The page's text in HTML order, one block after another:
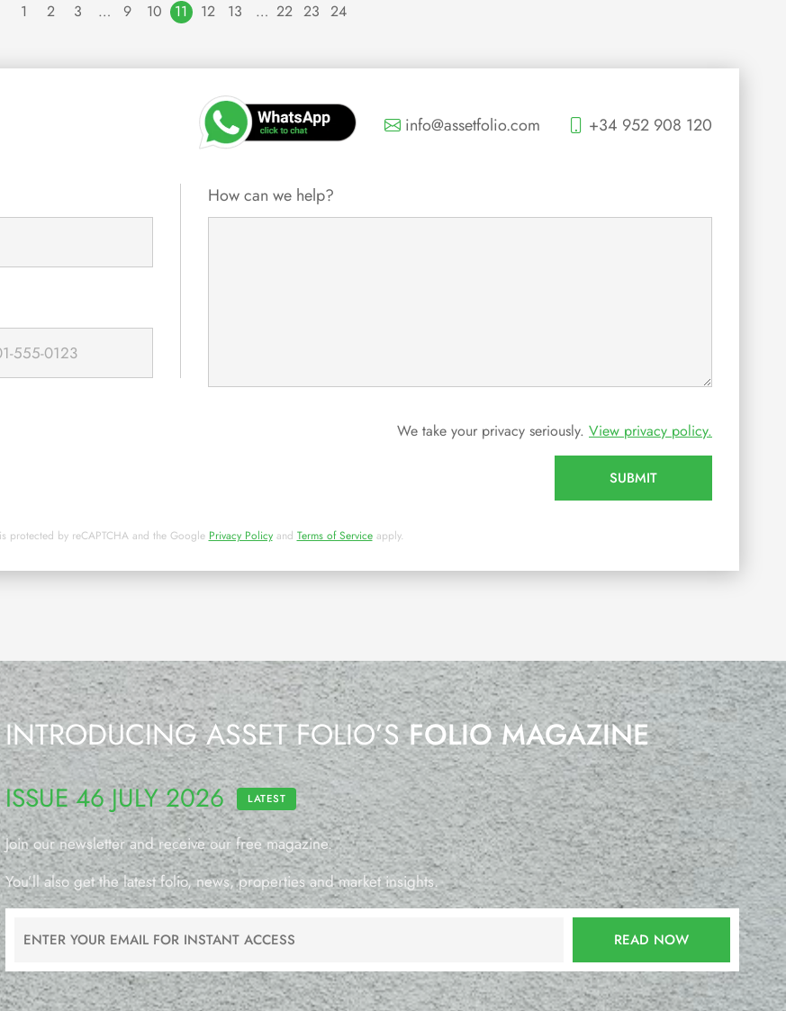
1 2 3 … 9 10 11 12 13 … 22 23 24
info@assetfolio.com +34 952 908 120
How can we help?
We take your privacy seriously. View privacy policy.
SUBMIT
protected by reCAPTCHA and the Google Privacy Policyand Terms of Serviceapply.
INTRODUCING ASSET FOLIO’SFOLIO MAGAZINE
ISSUE 46 JULY 2026 LATEST
Join our newsletter and receive our free magazine.
You’ll also get the latest folio, news, properties and market insights.
READ NOW